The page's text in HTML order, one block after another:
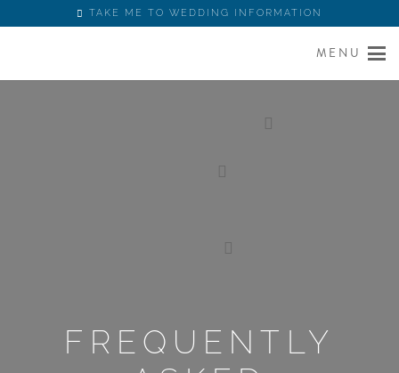
TAKE ME TO WEDDING INFORMATION
MENU
FREQUENTLY